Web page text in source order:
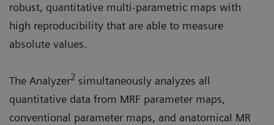
robust, quantitative multi-parametric maps with
high reproducibility that are able to measure
absolute values.
The Analyzer2 simultaneously analyzes all
quantitative data from MRF parameter maps,
conventional parameter maps, and anatomical MR